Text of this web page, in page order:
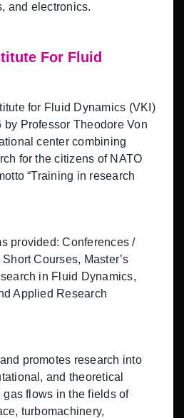
and electronics.
For Fluid
for Fluid Dynamics (VKI)
Professor Theodore Von
center combining
for the citizens of NATO
“Training in research
provided: Conferences /
Courses, Master’s
in Fluid Dynamics,
Applied Research
promotes research into
and theoretical
flows in the fields of
turbomachinery,